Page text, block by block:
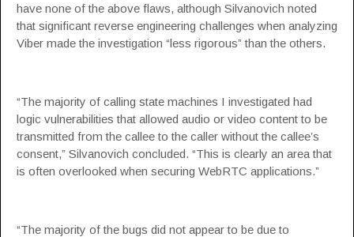
have none of the above flaws, although Silvanovich noted
that significant reverse engineering challenges when analyzing
Viber made the investigation “less rigorous” than the others.
“The majority of calling state machines I investigated had
logic vulnerabilities that allowed audio or video content to be
transmitted from the callee to the caller without the callee’s
consent,” Silvanovich concluded. “This is clearly an area that
is often overlooked when securing WebRTC applications.”
“The majority of the bugs did not appear to be due to